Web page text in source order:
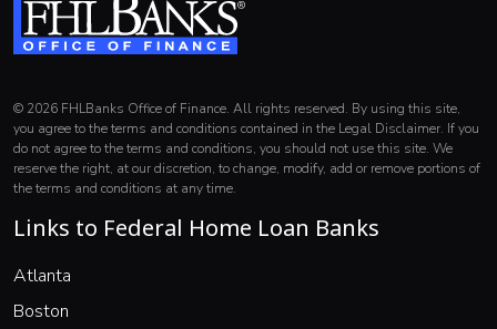
© 2026 FHLBanks Office of Finance. All rights reserved. By using this site,
you agree to the terms and conditions contained in the Legal Disclaimer. If you
do not agree to the terms and conditions, you should not use this site. We
reserve the right, at our discretion, to change, modify, add or remove portions of
the terms and conditions at any time.
Links to Federal Home Loan Banks
Atlanta
Boston